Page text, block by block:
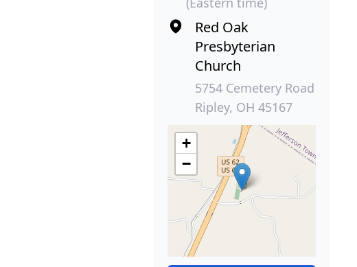
Red Oak
Presbyterian
Church
5754 Cemetery Road
Ripley, OH 45167
+
−